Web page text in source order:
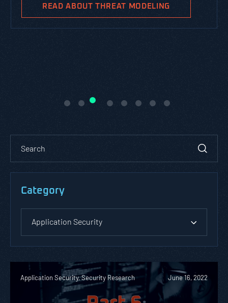
READ ABOUT THREAT MODELING
Category
Application Security
Application Security, Security Research June 16, 2022